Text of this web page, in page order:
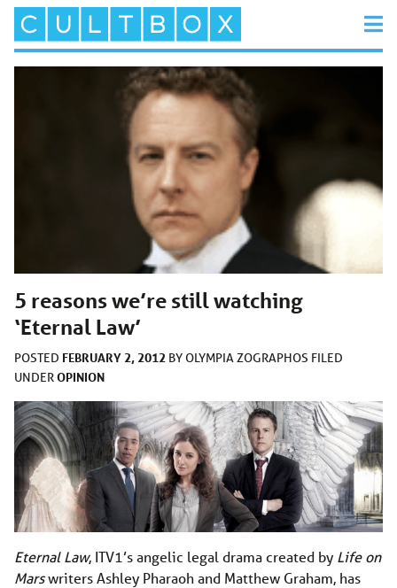
5 reasons we’re still watching
‘Eternal Law’
POSTED FEBRUARY 2, 2012 BY OLYMPIA ZOGRAPHOS FILED
UNDEROPINION
Eternal Law, ITV1’s angelic legal drama created by Life on
Marswriters Ashley Pharaoh and Matthew Graham, has